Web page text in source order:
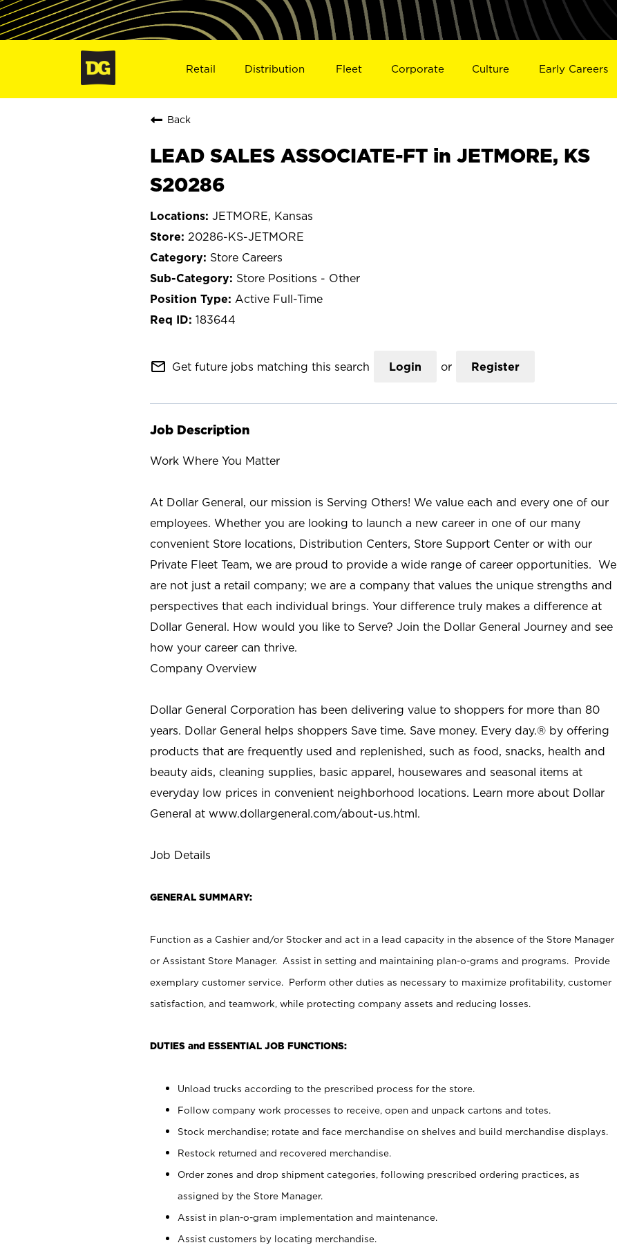
Retail Distribution Fleet Corporate Culture Early Careers
Back
LEAD SALES ASSOCIATE-FT in JETMORE, KS
S20286
JETMORE, Kansas
20286-KS-JETMORE
Store Careers
Store Positions - Other
Active Full-Time
183644
mail_outline Get future jobs matching this search Login or Register
Job Description
Work Where You Matter
At Dollar General, our mission is Serving Others! We value each and every one of our
employees. Whether you are looking to launch a new career in one of our many
convenient Store locations, Distribution Centers, Store Support Center or with our
Private Fleet Team, we are proud to provide a wide range of career opportunities. We
are not just a retail company; we are a company that values the unique strengths and
perspectives that each individual brings. Your difference truly makes a difference at
Dollar General. How would you like to Serve? Join the Dollar General Journey and see
how your career can thrive.
Company Overview
Dollar General Corporation has been delivering value to shoppers for more than 80
years. Dollar General helps shoppers Save time. Save money. Every day.® by offering
products that are frequently used and replenished, such as food, snacks, health and
beauty aids, cleaning supplies, basic apparel, housewares and seasonal items at
everyday low prices in convenient neighborhood locations. Learn more about Dollar
General at www.dollargeneral.com/about-us.html.
Job Details
GENERAL SUMMARY:
Function as a Cashier and/or Stocker and act in a lead capacity in the absence of the Store Manager
or Assistant Store Manager. Assist in setting and maintaining plan-o-grams and programs. Provide
exemplary customer service. Perform other duties as necessary to maximize profitability, customer
satisfaction, and teamwork, while protecting company assets and reducing losses.
DUTIES and ESSENTIAL JOB FUNCTIONS:
Unload trucks according to the prescribed process for the store.
Follow company work processes to receive, open and unpack cartons and totes.
Stock merchandise; rotate and face merchandise on shelves and build merchandise displays.
Restock returned and recovered merchandise.
Order zones and drop shipment categories, following prescribed ordering practices, as
assigned by the Store Manager.
Assist in plan-o-gram implementation and maintenance.
Assist customers by locating merchandise.